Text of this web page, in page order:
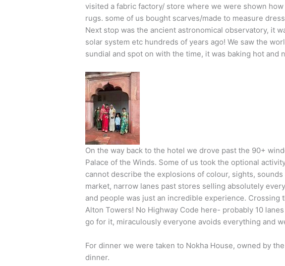
visited a fabric factory/ store where we were shown
rugs. some of us bought scarves/made to measure
Next stop was the ancient astronomical observatory, it
solar system etc hundreds of years ago! We saw the
sundial and spot on with the time, it was baking hot and
On the way back to the hotel we drove past the 90+
Palace of the Winds. Some of us took the optional
cannot describe the explosions of colour, sights,
market, narrow lanes past stores selling absolutely
and people was just an incredible experience.
Alton Towers! No Highway Code here- probably 10
go for it, miraculously everyone avoids everything and
For dinner we were taken to Nokha House, owned by
dinner.